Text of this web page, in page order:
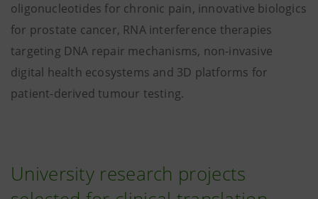
oligonucleotides for chronic pain, innovative biologics
for prostate cancer, RNA interference therapies
targeting DNA repair mechanisms, non-invasive
digital health ecosystems and 3D platforms for
patient-derived tumour testing.
University research projects